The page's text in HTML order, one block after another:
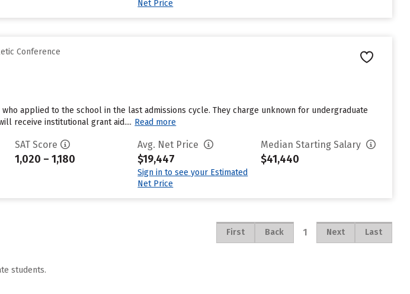
Net Price
Conference
applied to the school in the last admissions cycle. They charge unknown for undergraduate
receive institutional grant aid.... Read more
SAT Score
1,020 – 1,180
Avg. Net Price
$19,447
Sign in to see your Estimated
Net Price
Median Starting Salary
$41,440
First Back 1 Next Last
students.